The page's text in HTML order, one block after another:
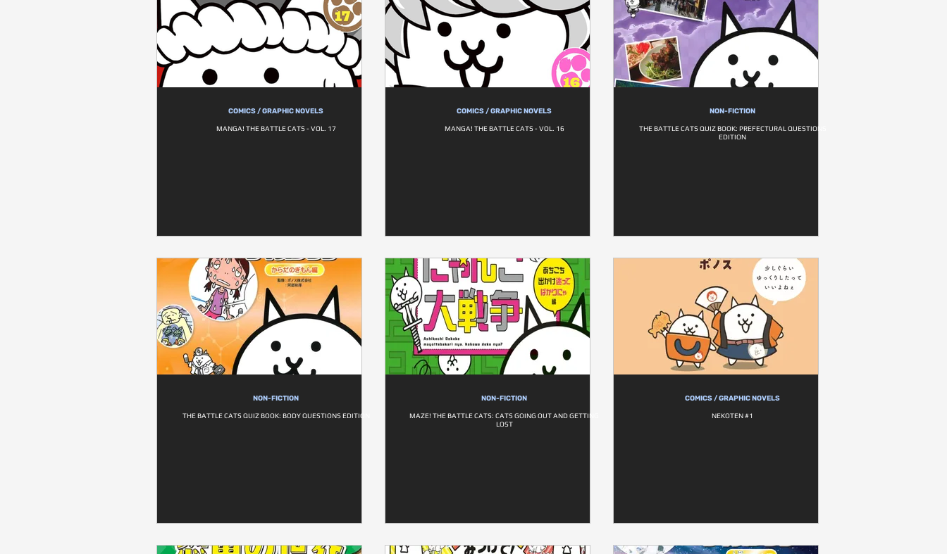
COMICS / GRAPHIC NOVELS
MANGA! THE BATTLE CATS - VOL. 17
COMICS / GRAPHIC NOVELS
MANGA! THE BATTLE CATS - VOL. 16
NON-FICTION
THE BATTLE CATS QUIZ BOOK: PREFECTURAL QUESTIONS
EDITION
NON-FICTION
THE BATTLE CATS QUIZ BOOK: BODY QUESTIONS EDITION
NON-FICTION
MAZE! THE BATTLE CATS: CATS GOING OUT AND GETTING
LOST
COMICS / GRAPHIC NOVELS
NEKOTEN #1